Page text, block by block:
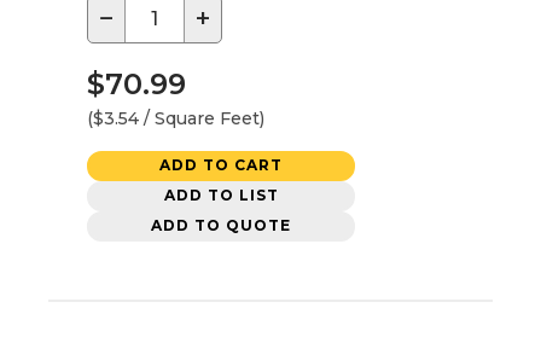
− +
$70.99
($3.54 / Square Feet)
ADD TO CART
ADD TO LIST
ADD TO QUOTE